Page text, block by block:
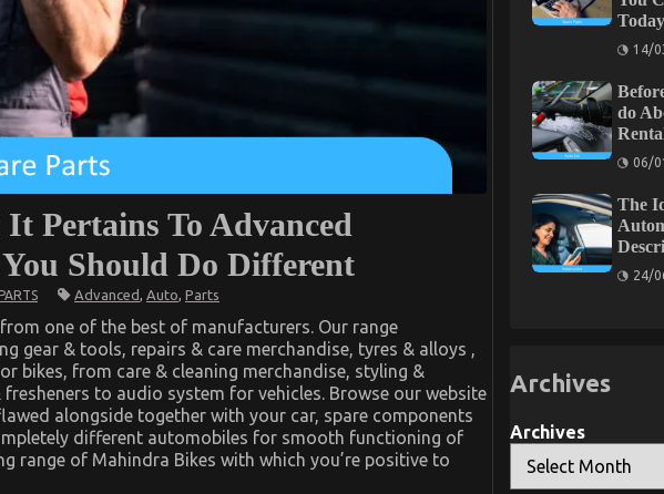
Pertains To Advanced
Should Do Different
Advanced, Auto, Parts
one of the best of manufacturers. Our range
gear & tools, repairs & care merchandise, tyres & alloys ,
bikes, from care & cleaning merchandise, styling &
to audio system for vehicles. Browse our website
alongside together with your car, spare components
different automobiles for smooth functioning of
of Mahindra Bikes with which you’re positive to
Today
14/
do
06/
The
24/
Archives
Archives